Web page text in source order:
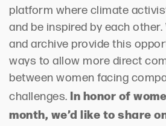
platform where climate
and be inspired by each
and archive provide this
ways to allow more direct
between women facing
challenges. In honor of
month, we’d like to share